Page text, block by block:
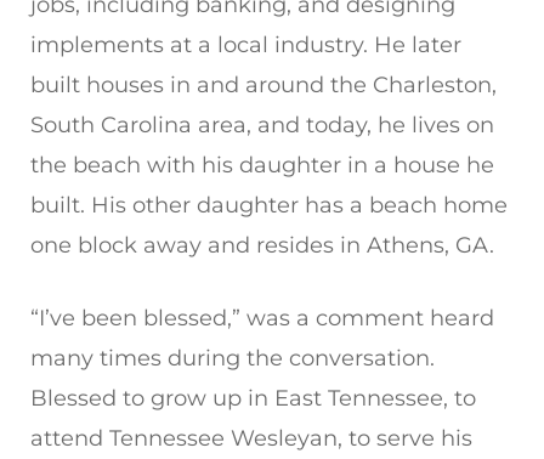
implements at a local industry. He later
built houses in and around the Charleston,
South Carolina area, and today, he lives on
the beach with his daughter in a house he
built. His other daughter has a beach home
one block away and resides in Athens, GA.
“I’ve been blessed,” was a comment heard
many times during the conversation.
Blessed to grow up in East Tennessee, to
attend Tennessee Wesleyan, to serve his